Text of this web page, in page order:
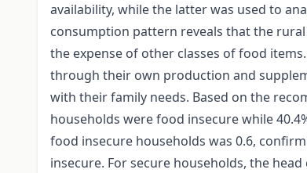
availability, while the latter was used to
consumption pattern reveals that the
the expense of other classes of food
through their own production and
with their family needs. Based on the
households were food insecure while
food insecure households was 0.6,
insecure. For secure households, the